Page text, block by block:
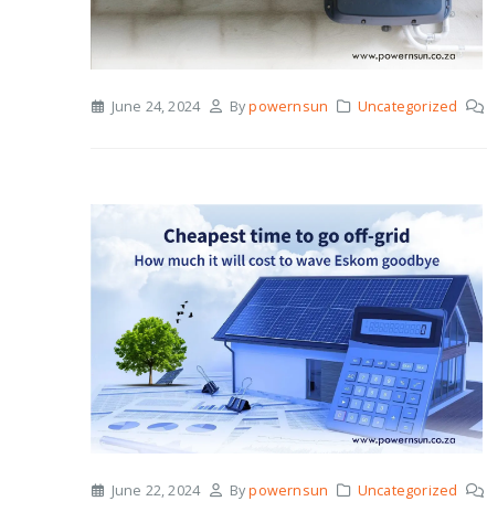
June 24, 2024 Bypowernsun Uncategorized
June 22, 2024 Bypowernsun Uncategorized